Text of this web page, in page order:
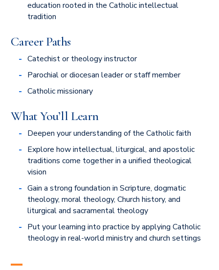
education rooted in the Catholic intellectual
tradition
Career Paths
Catechist or theology instructor
Parochial or diocesan leader or staff member
Catholic missionary
What You’ll Learn
Deepen your understanding of the Catholic faith
Explore how intellectual, liturgical, and apostolic
traditions come together in a unified theological
vision
Gain a strong foundation in Scripture, dogmatic
theology, moral theology, Church history, and
liturgical and sacramental theology
Put your learning into practice by applying Catholic
theology in real-world ministry and church settings